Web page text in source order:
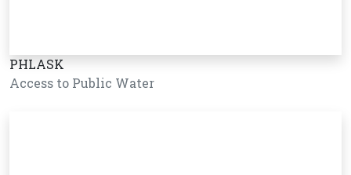
PHLASK
Access to Public Water